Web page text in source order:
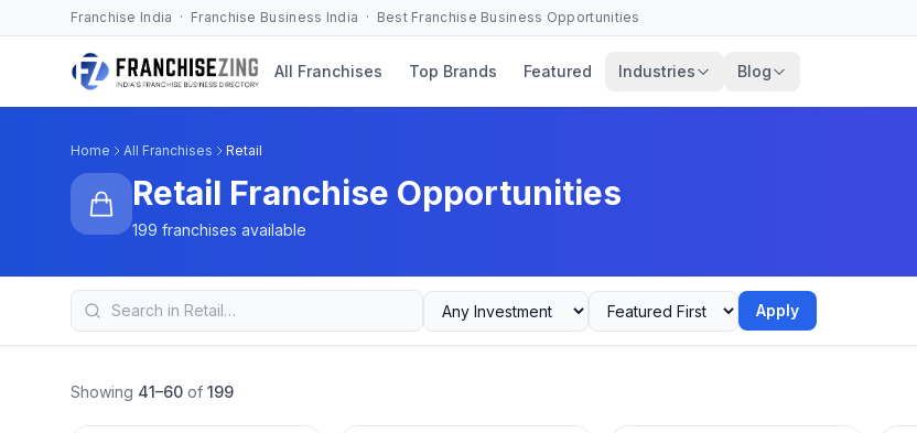
Franchise India · Franchise Business India · Best Franchise Business Opportunities
All Franchises Top Brands Featured Industries Blog
Home All Franchises Retail
Retail Franchise Opportunities
199 franchises available
Apply
Showing 41–60 of 199